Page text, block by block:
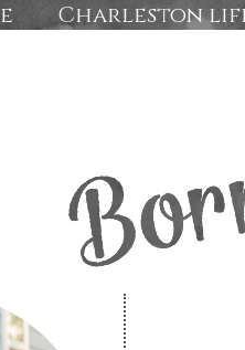
Charleston